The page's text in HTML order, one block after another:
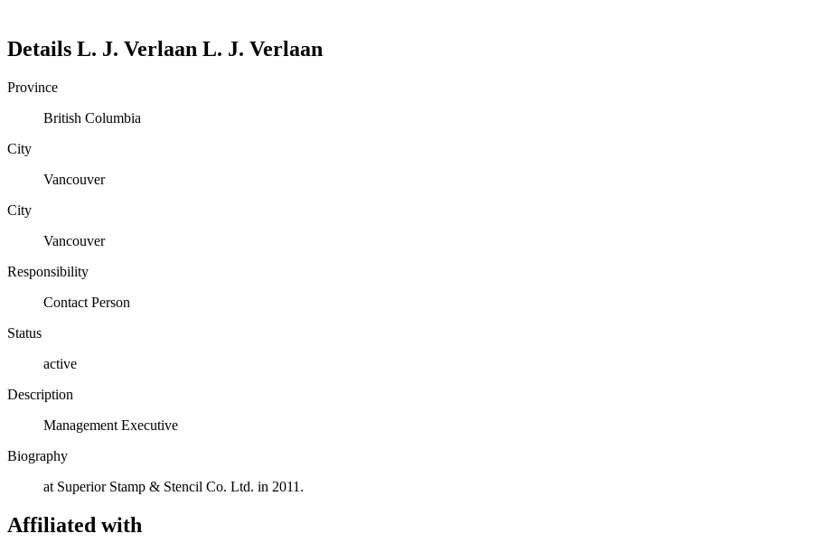
Details L. J. Verlaan L. J. Verlaan
Province
British Columbia
City
Vancouver
City
Vancouver
Responsibility
Contact Person
Status
active
Description
Management Executive
Biography
at Superior Stamp & Stencil Co. Ltd. in 2011.
Affiliated with